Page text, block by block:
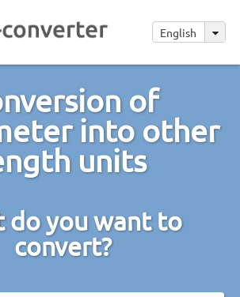
English
of
into other
units
do you want to
convert?